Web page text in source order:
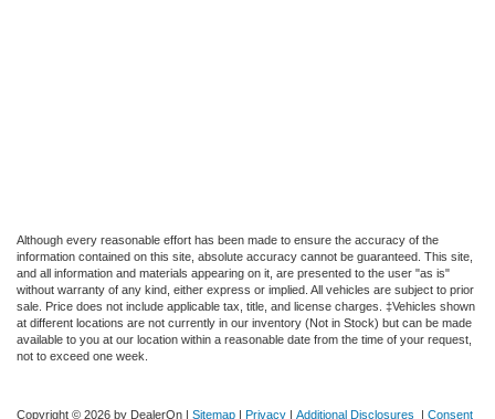
Although every reasonable effort has been made to ensure the accuracy of the
information contained on this site, absolute accuracy cannot be guaranteed. This site,
and all information and materials appearing on it, are presented to the user "as is"
without warranty of any kind, either express or implied. All vehicles are subject to prior
sale. Price does not include applicable tax, title, and license charges. ‡Vehicles shown
at different locations are not currently in our inventory (Not in Stock) but can be made
available to you at our location within a reasonable date from the time of your request,
not to exceed one week.
Copyright © 2026 by DealerOn | Sitemap | Privacy | Additional Disclosures | Consent